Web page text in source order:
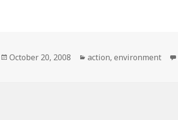
Posted
October 20, 2008 Categories
action,environment